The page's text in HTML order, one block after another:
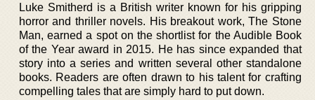
Luke Smitherd is a British writer known for his gripping
horror and thriller novels. His breakout work, The Stone
Man, earned a spot on the shortlist for the Audible Book
of the Year award in 2015. He has since expanded that
story into a series and written several other standalone
books. Readers are often drawn to his talent for crafting
compelling tales that are simply hard to put down.